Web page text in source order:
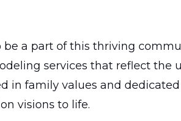
be a part of this thriving
services that reflect the
in family values and
visions to life.